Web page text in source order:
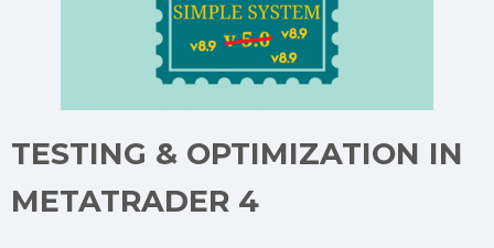
TESTING & OPTIMIZATION IN
METATRADER 4